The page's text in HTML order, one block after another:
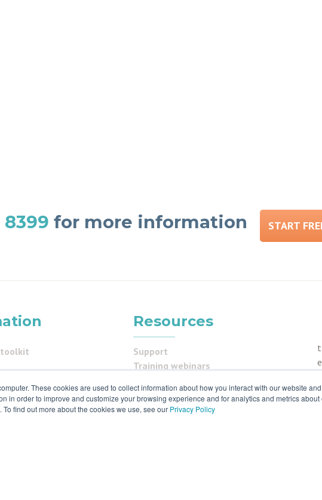
These cookies are used to collect information about how you interact with our website
in order to improve and customize your browsing experience and for analytics and metrics about
find out more about the cookies we use, see our Privacy Policy
8399 for more information START
Resources
Support
Training webinars
Privacy
Cookies policy